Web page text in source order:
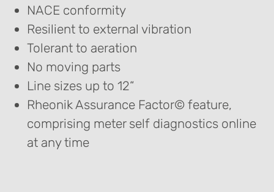
NACE conformity
Resilient to external vibration
Tolerant to aeration
No moving parts
Line sizes up to 12“
Rheonik Assurance Factor© feature,
comprising meter self diagnostics online
at any time